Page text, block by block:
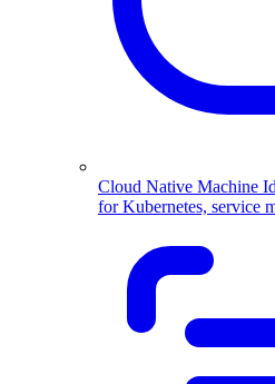
Cloud Native Machine
for Kubernetes, service